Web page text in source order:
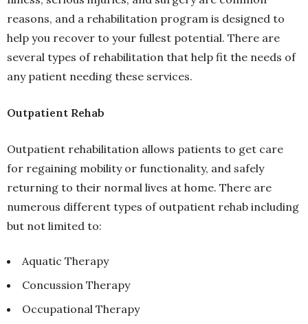
reasons, and a rehabilitation program is designed to
help you recover to your fullest potential. There are
several types of rehabilitation that help fit the needs of
any patient needing these services.
Outpatient Rehab
Outpatient rehabilitation allows patients to get care
for regaining mobility or functionality, and safely
returning to their normal lives at home. There are
numerous different types of outpatient rehab including
but not limited to:
Aquatic Therapy
Concussion Therapy
Occupational Therapy